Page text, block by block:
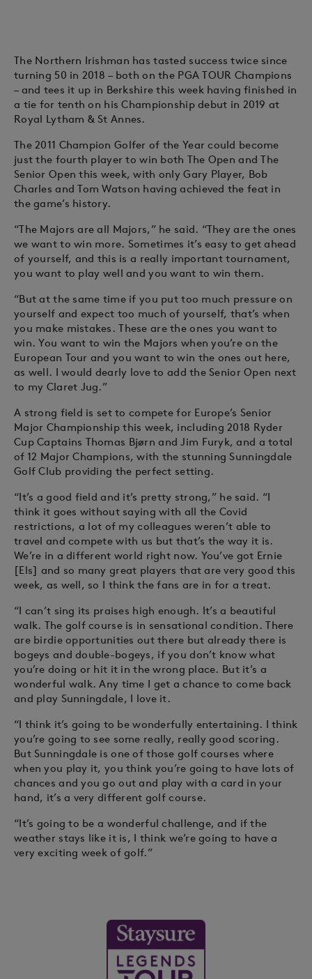
The Northern Irishman has tasted success twice since
turning 50 in 2018 – both on the PGA TOUR Champions
– and tees it up in Berkshire this week having finished in
a tie for tenth on his Championship debut in 2019 at
Royal Lytham & St Annes.
The 2011 Champion Golfer of the Year could become
just the fourth player to win both The Open and The
Senior Open this week, with only Gary Player, Bob
Charles and Tom Watson having achieved the feat in
the game’s history.
“The Majors are all Majors,” he said. “They are the ones
we want to win more. Sometimes it’s easy to get ahead
of yourself, and this is a really important tournament,
you want to play well and you want to win them.
“But at the same time if you put too much pressure on
yourself and expect too much of yourself, that’s when
you make mistakes. These are the ones you want to
win. You want to win the Majors when you’re on the
European Tour and you want to win the ones out here,
as well. I would dearly love to add the Senior Open next
to my Claret Jug.”
A strong field is set to compete for Europe’s Senior
Major Championship this week, including 2018 Ryder
Cup Captains Thomas Bjørn and Jim Furyk, and a total
of 12 Major Champions, with the stunning Sunningdale
Golf Club providing the perfect setting.
“It’s a good field and it’s pretty strong,” he said. “I
think it goes without saying with all the Covid
restrictions, a lot of my colleagues weren’t able to
travel and compete with us but that’s the way it is.
We’re in a different world right now. You’ve got Ernie
[Els] and so many great players that are very good this
week, as well, so I think the fans are in for a treat.
“I can’t sing its praises high enough. It’s a beautiful
walk. The golf course is in sensational condition. There
are birdie opportunities out there but already there is
bogeys and double-bogeys, if you don’t know what
you’re doing or hit it in the wrong place. But it’s a
wonderful walk. Any time I get a chance to come back
and play Sunningdale, I love it.
“I think it’s going to be wonderfully entertaining. I think
you’re going to see some really, really good scoring.
But Sunningdale is one of those golf courses where
when you play it, you think you’re going to have lots of
chances and you go out and play with a card in your
hand, it’s a very different golf course.
“It’s going to be a wonderful challenge, and if the
weather stays like it is, I think we’re going to have a
very exciting week of golf.”